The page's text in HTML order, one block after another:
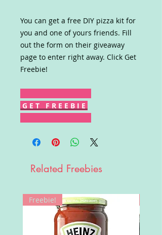
You can get a free DIY pizza kit for
you and one of yours friends. Fill
out the form on their giveaway
page to enter right away. Click Get
Freebie!
G E T F R E E B I E
Related Freebies
Freebie!